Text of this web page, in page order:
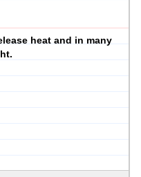
heat and in many